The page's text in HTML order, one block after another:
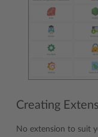
Creating
No extension to suit